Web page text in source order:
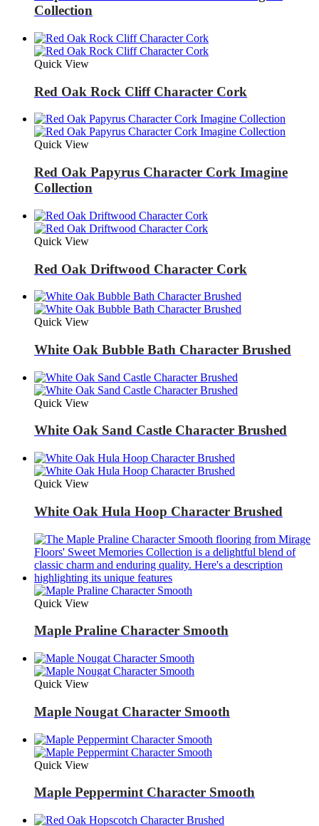
Collection
Quick View
Red Oak Rock Cliff Character Cork
Quick View
Red Oak Papyrus Character Cork Imagine
Collection
Quick View
Red Oak Driftwood Character Cork
Quick View
White Oak Bubble Bath Character Brushed
Quick View
White Oak Sand Castle Character Brushed
Quick View
White Oak Hula Hoop Character Brushed
Quick View
Maple Praline Character Smooth
Quick View
Maple Nougat Character Smooth
Quick View
Maple Peppermint Character Smooth